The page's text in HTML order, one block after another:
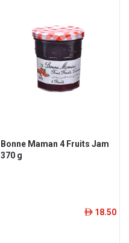
Bonne Maman 4 Fruits Jam
370 g
ê 18.50